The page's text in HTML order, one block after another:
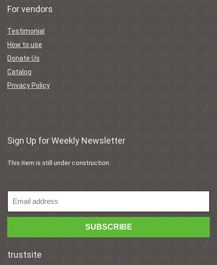
For vendors
Testimonial
How to use
Donate Us
Catalog
Privacy Policy
Sign Up for Weekly Newsletter
This item is still under construction.
trustsite